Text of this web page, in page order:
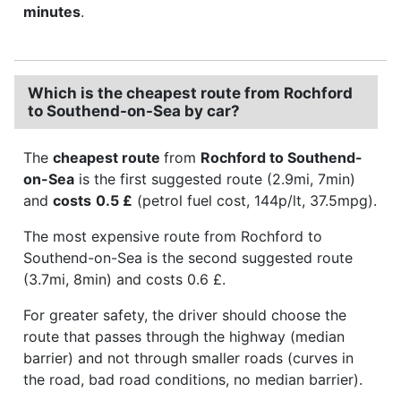
minutes.
Which is the cheapest route from Rochford
to Southend-on-Sea by car?
The cheapest route from Rochford to Southend-
on-Sea is the first suggested route (2.9mi, 7min)
and costs 0.5 £ (petrol fuel cost, 144p/lt, 37.5mpg).
The most expensive route from Rochford to
Southend-on-Sea is the second suggested route
(3.7mi, 8min) and costs 0.6 £.
For greater safety, the driver should choose the
route that passes through the highway (median
barrier) and not through smaller roads (curves in
the road, bad road conditions, no median barrier).